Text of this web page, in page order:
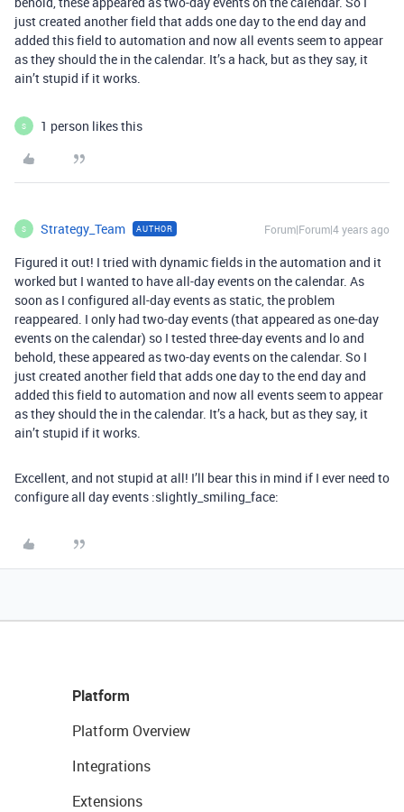
just created another field that adds one day to the end day and
added this field to automation and now all events seem to appear
as they should the in the calendar. It’s a hack, but as they say, it
ain’t stupid if it works.
S 1 person likes this
S Strategy_Team AUTHOR Forum|Forum|4 years ago
Figured it out! I tried with dynamic fields in the automation and it
worked but I wanted to have all-day events on the calendar. As
soon as I configured all-day events as static, the problem
reappeared. I only had two-day events (that appeared as one-day
events on the calendar) so I tested three-day events and lo and
behold, these appeared as two-day events on the calendar. So I
just created another field that adds one day to the end day and
added this field to automation and now all events seem to appear
as they should the in the calendar. It’s a hack, but as they say, it
ain’t stupid if it works.
Excellent, and not stupid at all! I’ll bear this in mind if I ever need to
configure all day events :slightly_smiling_face:
Platform
Platform Overview
Integrations
Extensions